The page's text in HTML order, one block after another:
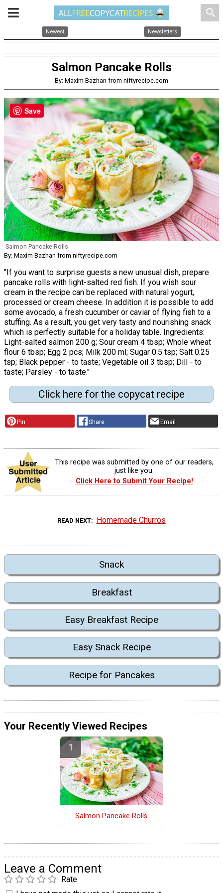
search
Newest Newsletters
Salmon Pancake Rolls
By: Maxim Bazhan from niftyrecipe.com
Salmon Pancake Rolls
By: Maxim Bazhan from niftyrecipe.com
"If you want to surprise guests a new unusual dish, prepare
pancake rolls with light-salted red fish. If you wish sour
cream in the recipe can be replaced with natural yogurt,
processed or cream cheese. In addition it is possible to add
some avocado, a fresh cucumber or caviar of flying fish to a
stuffing. As a result, you get very tasty and nourishing snack
which is perfectly suitable for a holiday table. Ingredients:
Light-salted salmon 200 g; Sour cream 4 tbsp; Whole wheat
flour 6 tbsp; Egg 2 pcs; Milk 200 ml; Sugar 0.5 tsp; Salt 0.25
tsp; Black pepper - to taste; Vegetable oil 3 tbsp; Dill - to
taste; Parsley - to taste."
Click here for the copycat recipe
Pin Share Email
This recipe was submitted by one of our readers,
just like you.
Click Here to Submit Your Recipe!
READ NEXT Homemade Churros
Snack
Breakfast
Easy Breakfast Recipe
Easy Snack Recipe
Recipe for Pancakes
Your Recently Viewed Recipes
Salmon Pancake Rolls
Leave a Comment
Rate
Save